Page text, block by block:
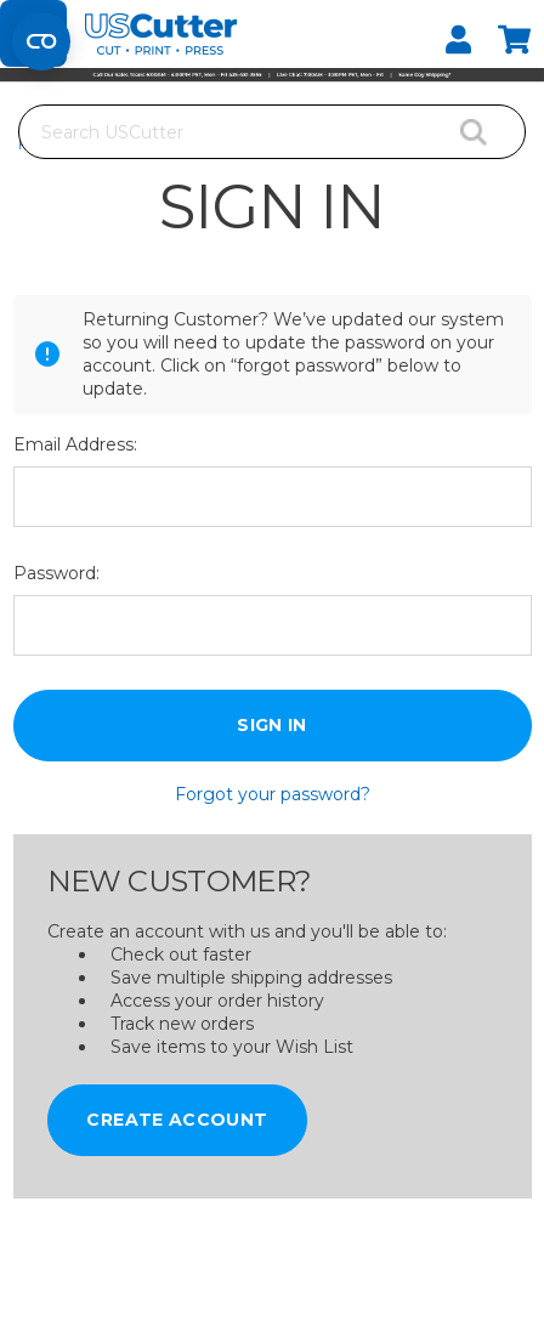
Set your Store
Find your local store
Search
Home
SIGN IN
Returning Customer? We’ve updated our system
so you will need to update the password on your
account. Click on “forgot password” below to
update.
Email Address:
Password:
Forgot your password?
NEW CUSTOMER?
Create an account with us and you'll be able to:
Check out faster
Save multiple shipping addresses
Access your order history
Track new orders
Save items to your Wish List
CREATE ACCOUNT